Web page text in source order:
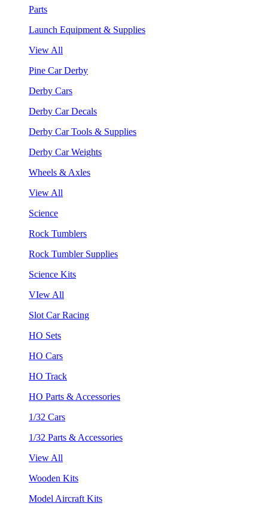
Parts
Launch Equipment & Supplies
View All
Pine Car Derby
Derby Cars
Derby Car Decals
Derby Car Tools & Supplies
Derby Car Weights
Wheels & Axles
View All
Science
Rock Tumblers
Rock Tumbler Supplies
Science Kits
VIew All
Slot Car Racing
HO Sets
HO Cars
HO Track
HO Parts & Accessories
1/32 Cars
1/32 Parts & Accessories
View All
Wooden Kits
Model Aircraft Kits